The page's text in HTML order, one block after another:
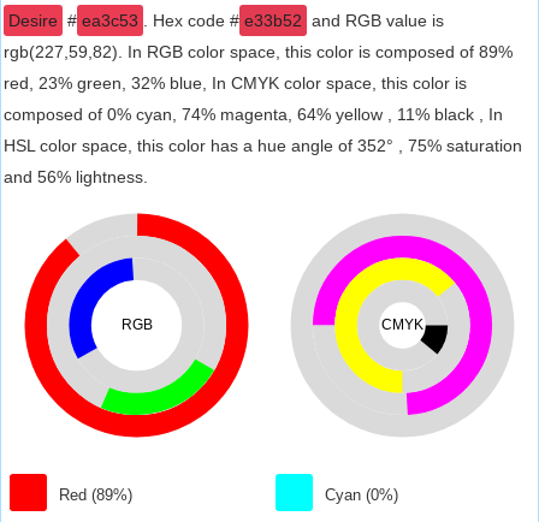
Desire # ea3c53 . Hex code # e33b52 and RGB value is
rgb(227,59,82). In RGB color space, this color is composed of 89%
red, 23% green, 32% blue, In CMYK color space, this color is
composed of 0% cyan, 74% magenta, 64% yellow , 11% black , In
HSL color space, this color has a hue angle of 352° , 75% saturation
and 56% lightness.
RGB
Red (89%)
CMYK
Cyan (0%)